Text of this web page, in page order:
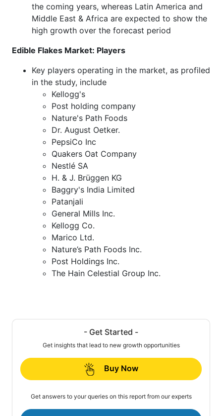
the coming years, whereas Latin America and
Middle East & Africa are expected to show the
high growth over the forecast period
Edible Flakes Market: Players
Key players operating in the market, as profiled
in the study, include
Kellogg's
Post holding company
Nature's Path Foods
Dr. August Oetker.
PepsiCo Inc
Quakers Oat Company
Nestlé SA
H. & J. Brüggen KG
Baggry's India Limited
Patanjali
General Mills Inc.
Kellogg Co.
Marico Ltd.
Nature’s Path Foods Inc.
Post Holdings Inc.
The Hain Celestial Group Inc.
- Get Started -
Get insights that lead to new growth opportunities
Buy Now
Get answers to your queries on this report from our experts